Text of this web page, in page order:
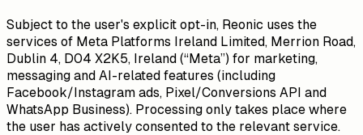
Subject to the user's explicit opt-in, Reonic uses the
services of Meta Platforms Ireland Limited, Merrion Road,
Dublin 4, D04 X2K5, Ireland (“Meta”) for marketing,
messaging and AI-related features (including
Facebook/Instagram ads, Pixel/Conversions API and
WhatsApp Business). Processing only takes place where
the user has actively consented to the relevant service.